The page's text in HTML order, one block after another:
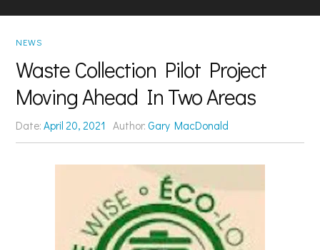
NEWS
Waste Collection Pilot Project
Moving Ahead In Two Areas
Date:April 20, 2021 Author: Gary MacDonald